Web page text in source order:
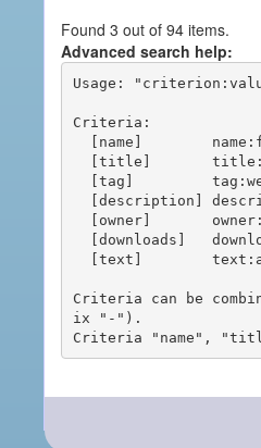
Found 3 out of 94 items.
Advanced search help:
Usage:
Criteria:
Criteria can be
ix "-").